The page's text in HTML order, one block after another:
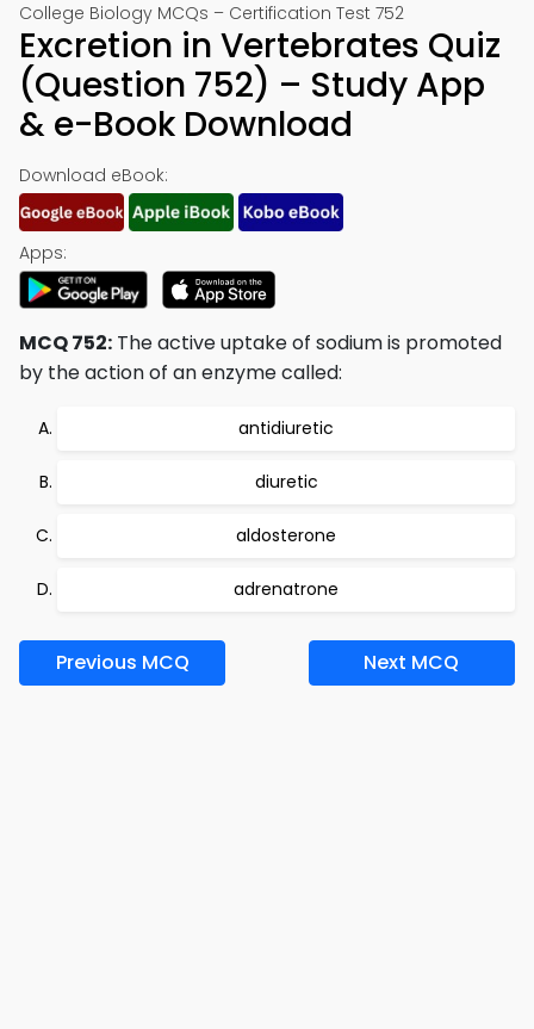
College Biology MCQs – Certification Test 752
Excretion in Vertebrates Quiz
(Question 752) – Study App
& e-Book Download
Download eBook:
Apps:
MCQ 752: The active uptake of sodium is promoted
by the action of an enzyme called:
antidiuretic
diuretic
aldosterone
adrenatrone
Previous MCQ Next MCQ